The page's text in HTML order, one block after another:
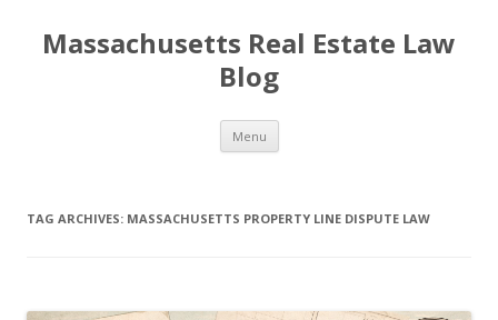
Massachusetts Real Estate Law
Blog
Menu Skip
content
TAG ARCHIVES: MASSACHUSETTS PROPERTY LINE DISPUTE LAW